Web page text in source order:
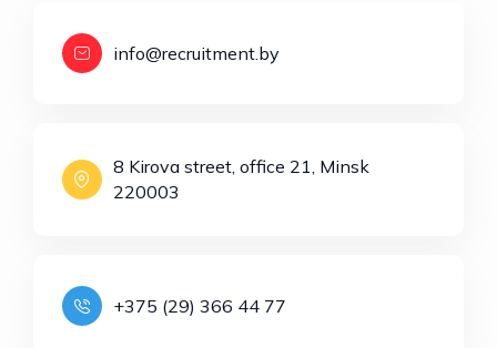
info@recruitment.by
8 Kirova street, office 21, Minsk
220003
+375 (29) 366 44 77